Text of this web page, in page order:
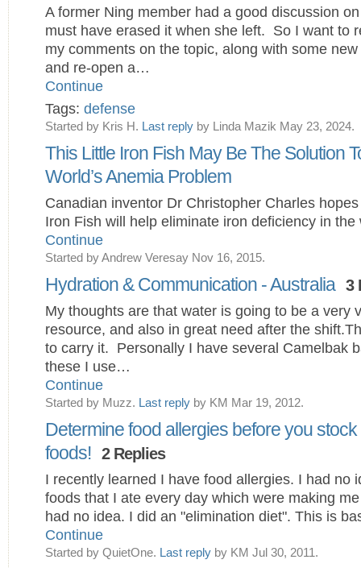
A former Ning member had a good discussion
must have erased it when she left. So I want to
my comments on the topic, along with some
and re-open a…
Continue
Tags: defense
Started by Kris H. Last reply by Linda Mazik May 23, 2024.
This Little Iron Fish May Be The Solution
World’s Anemia Problem
Canadian inventor Dr Christopher Charles
Iron Fish will help eliminate iron deficiency in
Continue
Started by Andrew Veresay Nov 16, 2015.
Hydration & Communication - Australia 3
My thoughts are that water is going to be a very
resource, and also in great need after the
to carry it. Personally I have several Camelbak
these I use…
Continue
Started by Muzz. Last reply by KM Mar 19, 2012.
Determine food allergies before you
foods! 2 Replies
I recently learned I have food allergies. I had no
foods that I ate every day which were making
had no idea. I did an "elimination diet". This is
Continue
Started by QuietOne. Last reply by KM Jul 30, 2011.